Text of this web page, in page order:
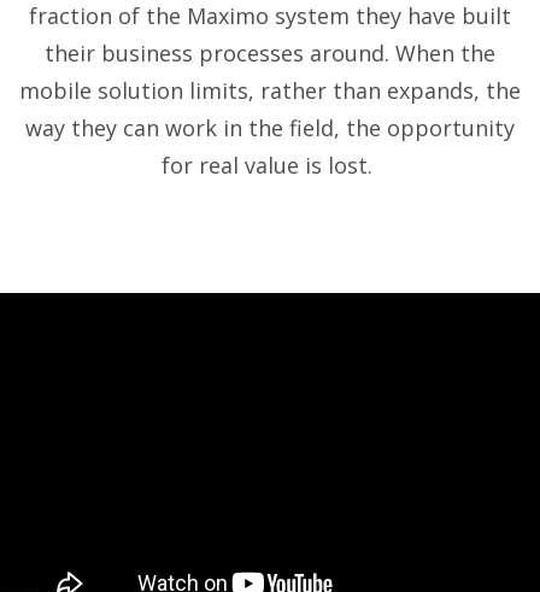
fraction of the Maximo system they have built
their business processes around. When the
mobile solution limits, rather than expands, the
way they can work in the field, the opportunity
for real value is lost.